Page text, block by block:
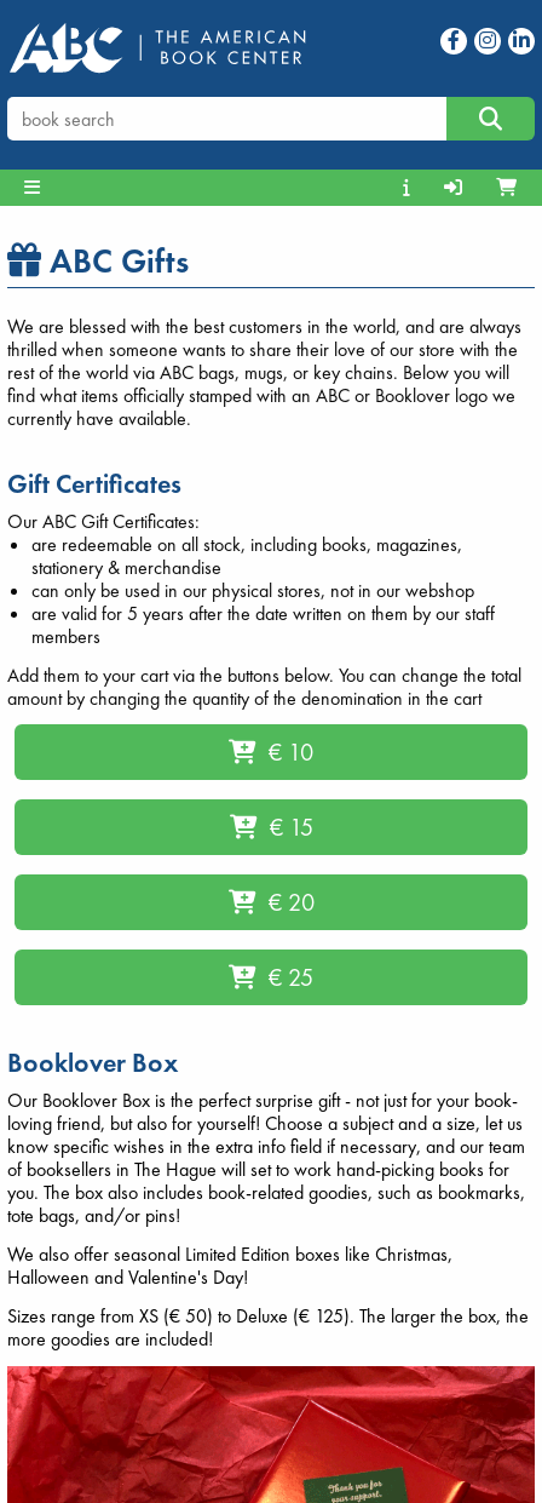
ABC Gifts
We are blessed with the best customers in the world, and are always
thrilled when someone wants to share their love of our store with the
rest of the world via ABC bags, mugs, or key chains. Below you will
find what items officially stamped with an ABC or Booklover logo we
currently have available.
Gift Certificates
Our ABC Gift Certificates:
are redeemable on all stock, including books, magazines,
stationery & merchandise
can only be used in our physical stores, not in our webshop
are valid for 5 years after the date written on them by our staff
members
Add them to your cart via the buttons below. You can change the total
amount by changing the quantity of the denomination in the cart
€ 10
€ 15
€ 20
€ 25
Booklover Box
Our Booklover Box is the perfect surprise gift - not just for your book-
loving friend, but also for yourself! Choose a subject and a size, let us
know specific wishes in the extra info field if necessary, and our team
of booksellers in The Hague will set to work hand-picking books for
you. The box also includes book-related goodies, such as bookmarks,
tote bags, and/or pins!
We also offer seasonal Limited Edition boxes like Christmas,
Halloween and Valentine's Day!
Sizes range from XS (€ 50) to Deluxe (€ 125). The larger the box, the
more goodies are included!